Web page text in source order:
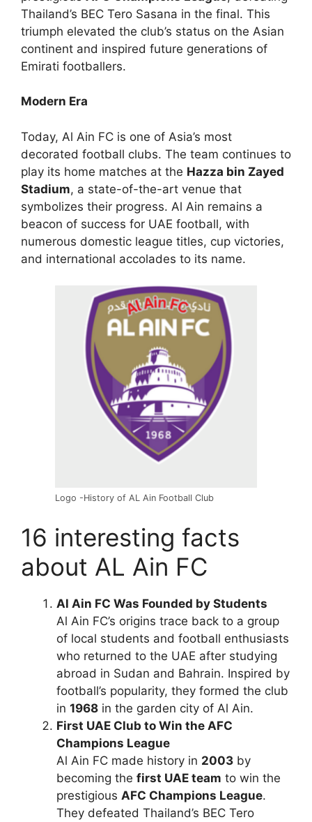
Thailand’s BEC Tero Sasana in the final. This
triumph elevated the club’s status on the Asian
continent and inspired future generations of
Emirati footballers.
Modern Era
Today, Al Ain FC is one of Asia’s most
decorated football clubs. The team continues to
play its home matches at the Hazza bin Zayed
Stadium, a state-of-the-art venue that
symbolizes their progress. Al Ain remains a
beacon of success for UAE football, with
numerous domestic league titles, cup victories,
and international accolades to its name.
Logo -History of AL Ain Football Club
16 interesting facts
about AL Ain FC
Al Ain FC Was Founded by Students
Al Ain FC’s origins trace back to a group
of local students and football enthusiasts
who returned to the UAE after studying
abroad in Sudan and Bahrain. Inspired by
football’s popularity, they formed the club
in 1968 in the garden city of Al Ain.
First UAE Club to Win the AFC
Champions League
Al Ain FC made history in 2003 by
becoming the first UAE team to win the
prestigious AFC Champions League.
They defeated Thailand’s BEC Tero